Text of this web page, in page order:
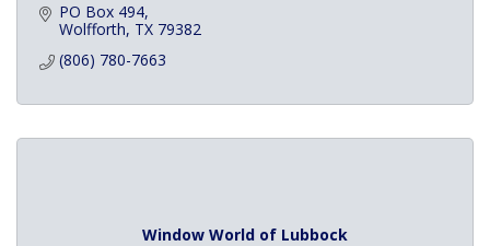
PO Box 494
Wolfforth TX 79382
(806) 780-7663
Window World of Lubbock